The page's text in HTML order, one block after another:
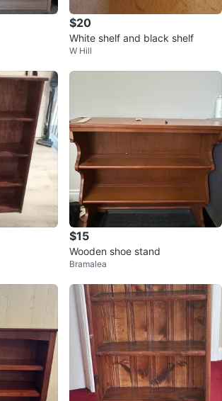
$20
White shelf and black shelf
W Hill
$15
Wooden shoe stand
Bramalea